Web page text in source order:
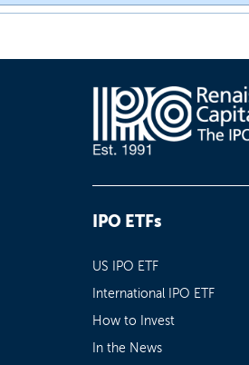
IPO ETFs
US IPO ETF
International IPO ETF
How to Invest
In the News